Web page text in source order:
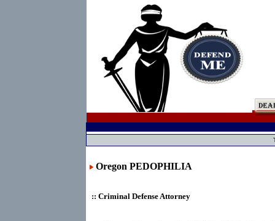
Oregon PEDOPHILIA
:: Criminal Defense Attorney